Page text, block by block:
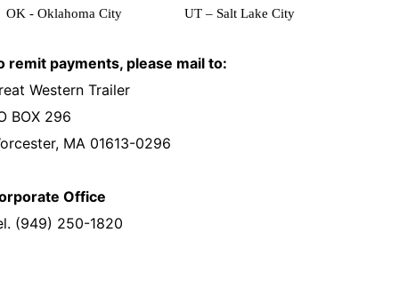
OK - Oklahoma City UT – Salt Lake City
remit payments, please mail to:
Western Trailer
BOX 296
MA 01613-0296
Office
(949) 250-1820